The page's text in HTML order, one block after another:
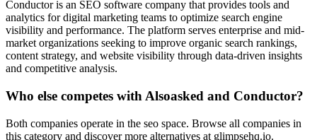
Conductor is an SEO software company that provides tools and
analytics for digital marketing teams to optimize search engine
visibility and performance. The platform serves enterprise and mid-
market organizations seeking to improve organic search rankings,
content strategy, and website visibility through data-driven insights
and competitive analysis.
Who else competes with Alsoasked and Conductor?
Both companies operate in the seo space. Browse all companies in
this category and discover more alternatives at glimpsehq.io.